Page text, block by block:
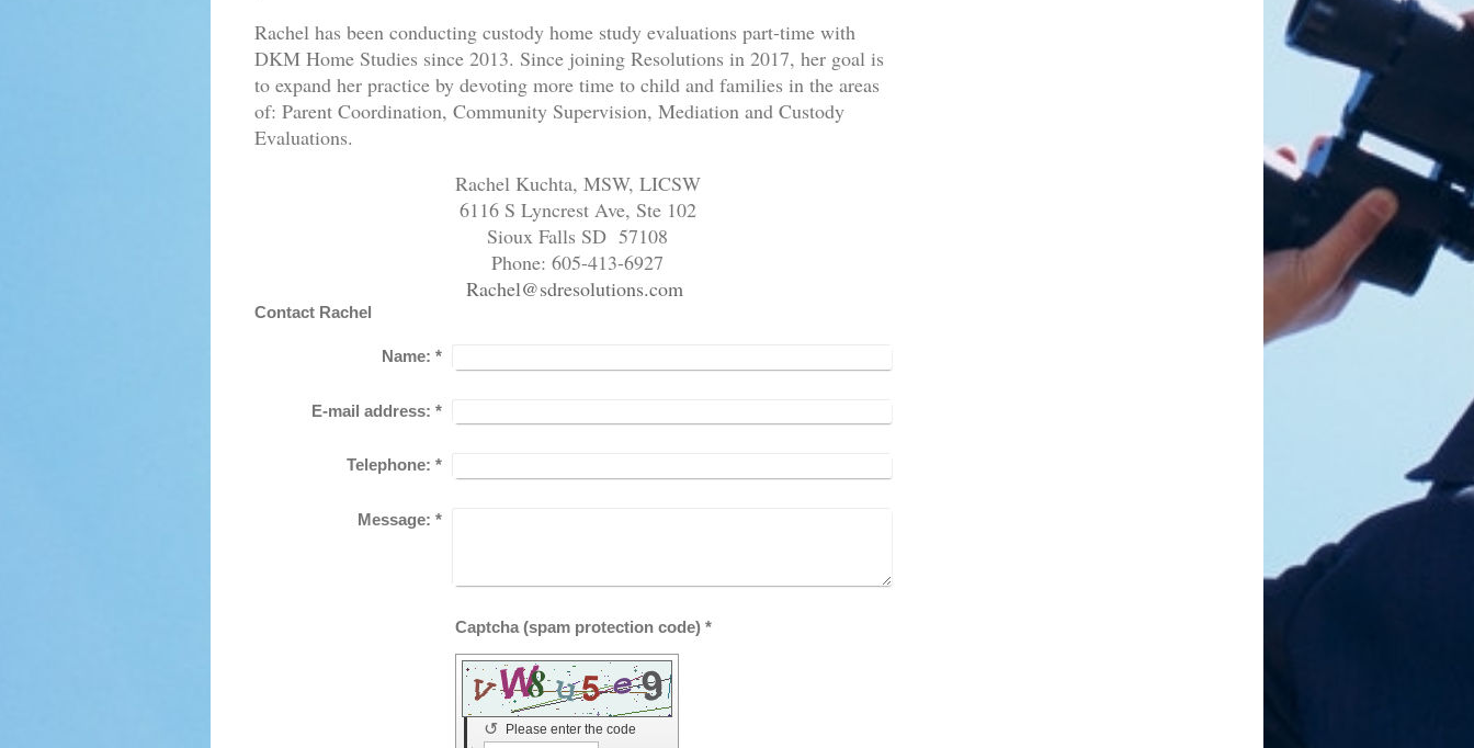
Rachel has been conducting custody home study evaluations part-time with
DKM Home Studies since 2013. Since joining Resolutions in 2017, her goal is
to expand her practice by devoting more time to child and families in the areas
of: Parent Coordination, Community Supervision, Mediation and Custody
Evaluations.
Rachel Kuchta, MSW, LICSW
6116 S Lyncrest Ave, Ste 102
Sioux Falls SD 57108
Phone: 605-413-6927
Rachel@sdresolutions.com
Contact Rachel
Name: *
E-mail address: *
Telephone: *
Message: *
Captcha (spam protection code) *
Please enter the code
↺